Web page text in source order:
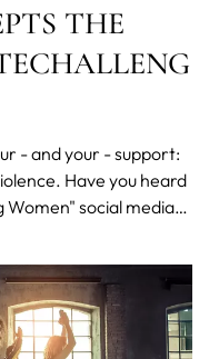
THE
- and your - support:
heard
social media
flooded with millions of
and p